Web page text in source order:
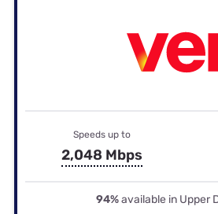
Speeds up to
2,048 Mbps
94%available in Upper